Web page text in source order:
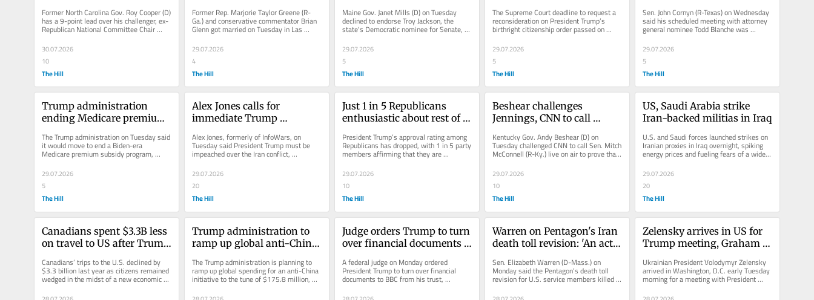
Former North Carolina Gov. Roy Cooper (D)
has a 9-point lead over his challenger, ex-
Republican National Committee Chair
Michael Whatley, in the North...
30.07.2026
10
The Hill
Former Rep. Marjorie Taylor Greene (R-
Ga.) and conservative commentator Brian
Glenn got married on Tuesday in Las
Vegas at the legendary Bellagio...
29.07.2026
4
The Hill
Maine Gov. Janet Mills (D) on Tuesday
declined to endorse Troy Jackson, the
state's Democratic nominee for Senate,
29.07.2026
5
The Hill
reconsideration
The Supreme Court deadline to request a
reconsideration on President Trump’s
birthright citizenship order passed on
Tuesday without a filing from...
29.07.2026
5
The Hill
vote
Sen. John Cornyn (R-Texas) on Wednesday
said his scheduled meeting with attorney
general nominee Todd Blanche was
canceled and that he's "not prepared...
29.07.2026
5
The Hill
Trump administration
ending Medicare premium
The Trump administration on Tuesday said
it would move to end a Biden-era
Medicare premium subsidy program,
alleging it benefitted insurance
companies...
29.07.2026
5
The Hill
Alex Jones calls for
immediate Trump
Alex Jones, formerly of InfoWars, on
Tuesday said President Trump must be
impeached over the Iran conflict,
describing the situation as “absolutely...
29.07.2026
20
The Hill
Just 1 in 5 Republicans
enthusiastic about rest of
President Trump’s approval rating among
Republicans has dropped, with 1 in 5 party
members affirming that they are
enthusiastic about the rest of...
29.07.2026
10
The Hill
Beshear challenges
Jennings, CNN to call
all the speculation to rest’
Kentucky Gov. Andy Beshear (D) on
Tuesday challenged CNN to call Sen. Mitch
McConnell (R-Ky.) live on air to prove that
the lawmaker is alive and well...
29.07.2026
10
The Hill
US, Saudi Arabia strike
Iran-backed militias in Iraq
U.S. and Saudi forces launched strikes on
Iranian proxies in Iraq overnight, spiking
energy prices and fueling fears of a wider
war as the war with...
29.07.2026
20
The Hill
Canadians spent $3.3B less
on travel to US after Trump
Report
Canadians’ trips to the U.S. declined by
$3.3 billion last year as citizens remained
wedged in the midst of a new economic
and political arena...
Trump administration to
ramp up global anti-China
The Trump administration is planning to
ramp up global spending for an anti-China
initiative to the tune of $175.8 million,
Judge orders Trump to turn
over financial documents
A federal judge on Monday ordered
President Trump to turn over financial
documents to BBC from his trust,
documentary...
Warren on Pentagon's Iran
death toll revision: 'An act
Sen. Elizabeth Warren (D-Mass.) on
Monday said the Pentagon’s death toll
revision for U.S. service members killed
Zelensky arrives in US for
Trump meeting, Graham
Ukrainian President Volodymyr Zelensky
arrived in Washington, D.C. early Tuesday
morning for a meeting with President
Trump and to attend the funeral...